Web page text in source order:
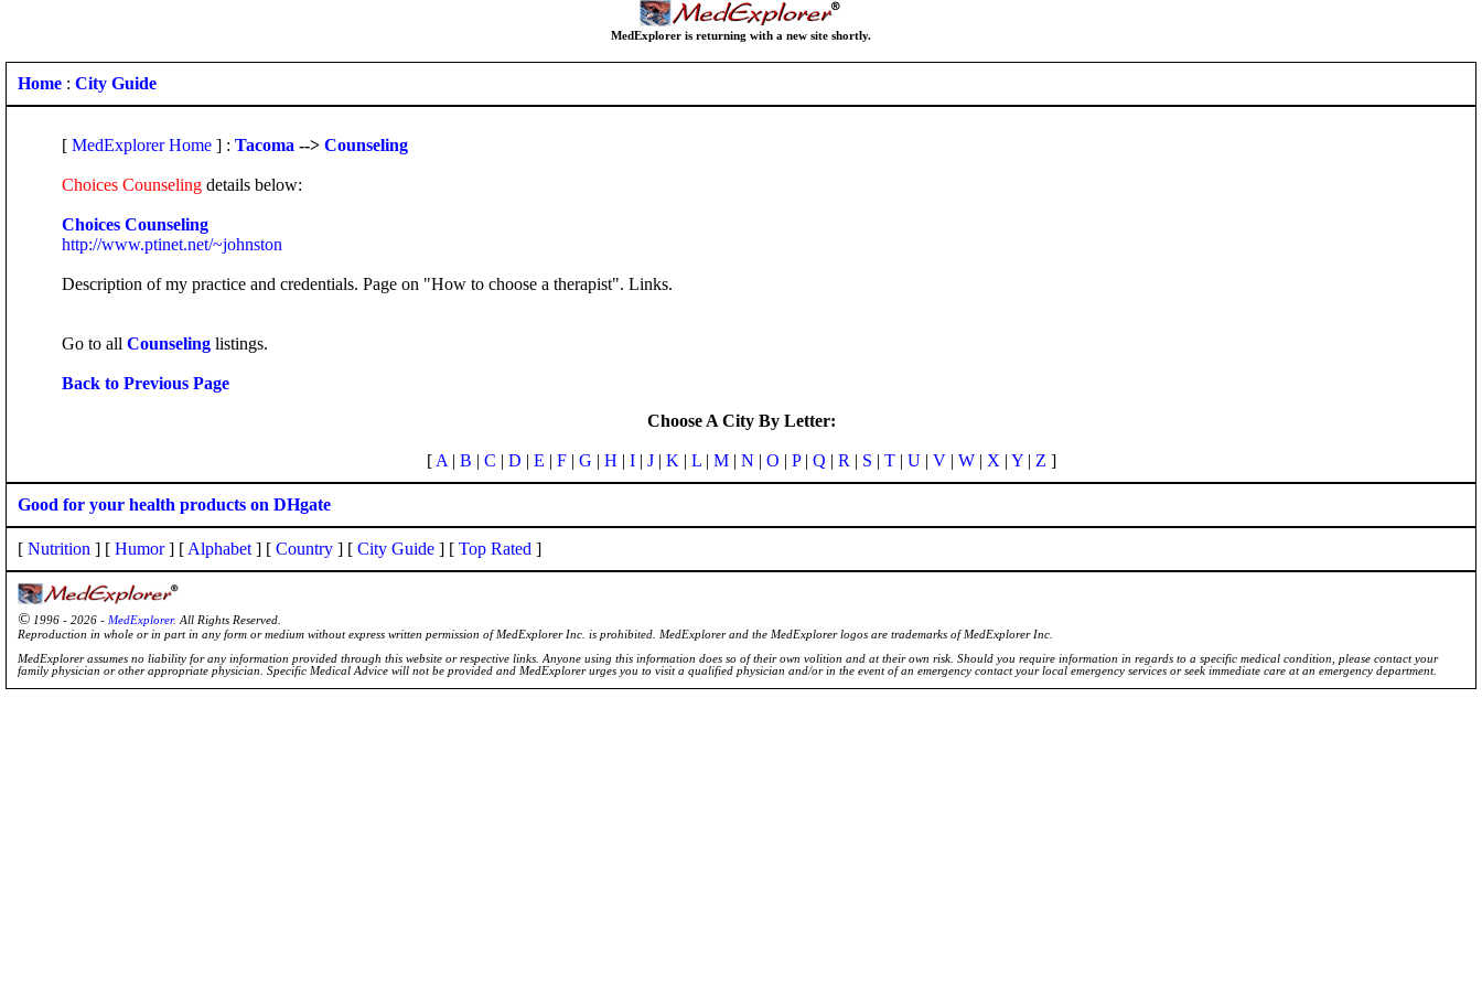
MedExplorer is returning with a new site shortly.
Home : City Guide
[ MedExplorer Home ] : Tacoma --> Counseling
Choices Counseling details below:
Choices Counseling
http://www.ptinet.net/~johnston
Description of my practice and credentials. Page on "How to choose a therapist". Links.
Go to all Counseling listings.
Back to Previous Page
Choose A City By Letter:
[ A | B | C | D | E | F| G | H | I| J| K | L| M| N | O | P| Q | R | S | T| U| V| W| X | Y| Z ]
Good for your health products on DHgate
[ Nutrition ] [ Humor] [ Alphabet ] [ Country ] [ City Guide ] [ Top Rated ]
© 1996 - 2026 - MedExplorer. All Rights Reserved.
Reproduction in whole or in part in any form or medium without express written permission of MedExplorer Inc. is prohibited. MedExplorer and the MedExplorer logos are trademarks of MedExplorer Inc.
MedExplorer assumes no liability for any information provided through this website or respective links. Anyone using this information does so of their own volition and at their own risk. Should you require information in regards to a specific medical condition, please contact your
family physician or other appropriate physician. Specific Medical Advice will not be provided and MedExplorer urges you to visit a qualified physician and/or in the event of an emergency contact your local emergency services or seek immediate care at an emergency department.